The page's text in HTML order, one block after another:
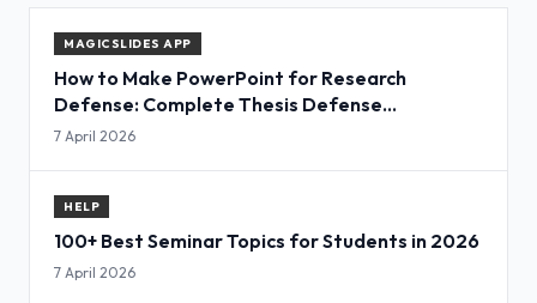
MAGICSLIDES APP
How to Make PowerPoint for Research
Defense: Complete Thesis Defense
Presentation Guide
7 April 2026
HELP
100+ Best Seminar Topics for Students in 2026
7 April 2026